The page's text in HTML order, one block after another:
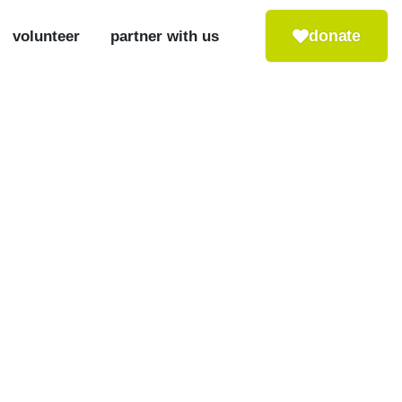
volunteer partner with us donate